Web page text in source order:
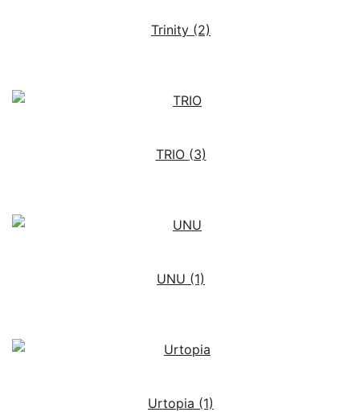
Trinity (2)
TRIO (3)
UNU (1)
Urtopia (1)